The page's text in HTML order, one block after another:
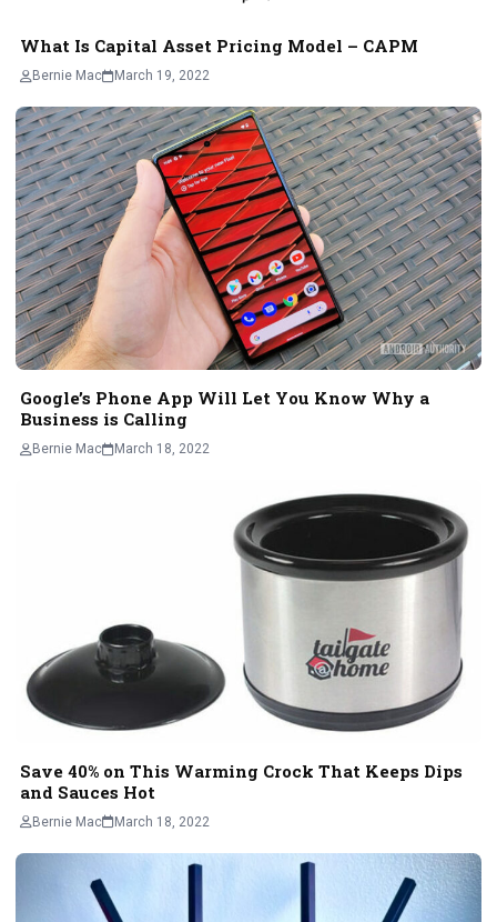
What Is Capital Asset Pricing Model – CAPM
Bernie Mac March 19, 2022
Google’s Phone App Will Let You Know Why a
Business is Calling
Bernie Mac March 18, 2022
Save 40% on This Warming Crock That Keeps Dips
and Sauces Hot
Bernie Mac March 18, 2022